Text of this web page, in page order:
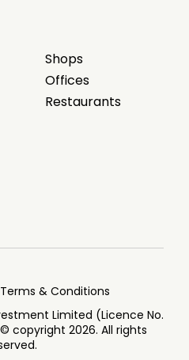
Shops
Offices
Restaurants
Terms & Conditions
Limited (Licence No.
copyright 2026. All rights